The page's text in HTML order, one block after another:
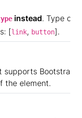
instead. Type of
[link, button].
Bootstrap
the element.